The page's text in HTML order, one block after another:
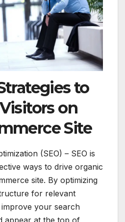
to
on
Site
(SEO) – SEO is
ways to drive organic
site. By optimizing
for relevant
your search
appear at the top of